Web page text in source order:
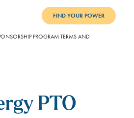
FIND YOUR POWER
PROGRAM TERMS AND
PTO